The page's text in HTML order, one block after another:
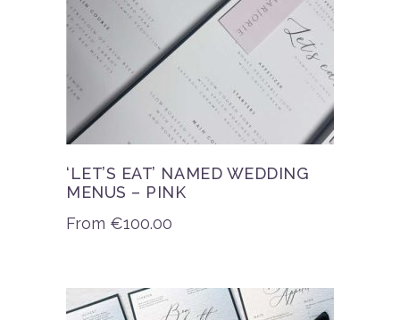
‘LET’S EAT’ NAMED WEDDING
MENUS – PINK
From €100.00